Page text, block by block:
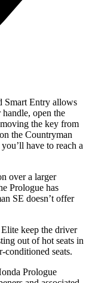
Smart Entry allows
open the
the key from
the Countryman
have to reach a
over a larger
Prologue has
SE doesn’t offer
keep the driver
out of hot seats in
conditioned seats.
Prologue